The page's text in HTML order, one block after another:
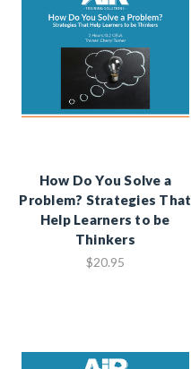
How Do You Solve a
Problem? Strategies That
Help Learners to be
Thinkers
$20.95